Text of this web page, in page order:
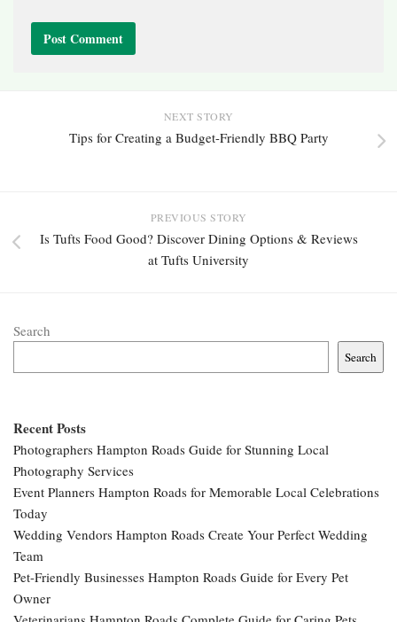
NEXT STORY
Tips for Creating a Budget-Friendly BBQ Party
PREVIOUS STORY
Is Tufts Food Good? Discover Dining Options & Reviews
at Tufts University
Search
Search
Recent Posts
Photographers Hampton Roads Guide for Stunning Local
Photography Services
Event Planners Hampton Roads for Memorable Local Celebrations
Today
Wedding Vendors Hampton Roads Create Your Perfect Wedding
Team
Pet-Friendly Businesses Hampton Roads Guide for Every Pet
Owner